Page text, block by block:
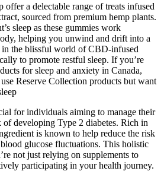
a delectable range of treats infused
sourced from premium hemp plants.
sleep as these gummies work
helping you unwind and drift into a
in the blissful world of CBD-infused
to promote restful sleep. If you’re
for sleep and anxiety in Canada,
Reserve Collection products but want
for individuals aiming to manage their
developing Type 2 diabetes. Rich in
is known to help reduce the risk
glucose fluctuations. This holistic
not just relying on supplements to
participating in your health journey.